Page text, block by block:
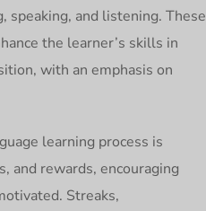
speaking, and listening. These
the learner’s skills in
with an emphasis on
learning process is
and rewards, encouraging
Streaks,